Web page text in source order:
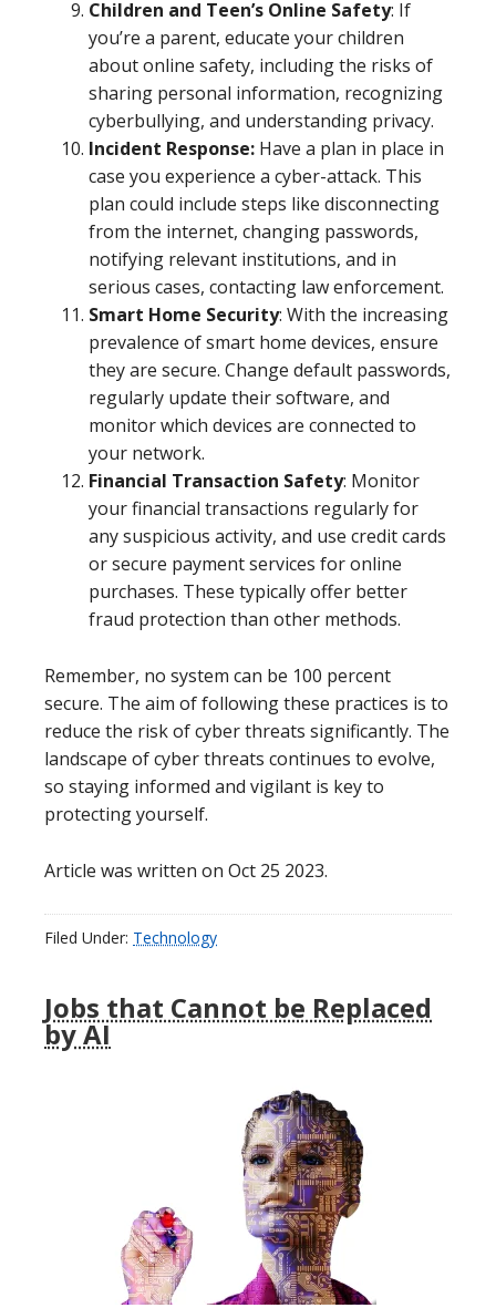
Children and Teen’s Online Safety: If
you’re a parent, educate your children
about online safety, including the risks of
sharing personal information, recognizing
cyberbullying, and understanding privacy.
Incident Response: Have a plan in place in
case you experience a cyber-attack. This
plan could include steps like disconnecting
from the internet, changing passwords,
notifying relevant institutions, and in
serious cases, contacting law enforcement.
Smart Home Security: With the increasing
prevalence of smart home devices, ensure
they are secure. Change default passwords,
regularly update their software, and
monitor which devices are connected to
your network.
Financial Transaction Safety: Monitor
your financial transactions regularly for
any suspicious activity, and use credit cards
or secure payment services for online
purchases. These typically offer better
fraud protection than other methods.
Remember, no system can be 100 percent
secure. The aim of following these practices is to
reduce the risk of cyber threats significantly. The
landscape of cyber threats continues to evolve,
so staying informed and vigilant is key to
protecting yourself.
Article was written on Oct 25 2023.
Filed Under: Technology
Jobs that Cannot be Replaced
by AI